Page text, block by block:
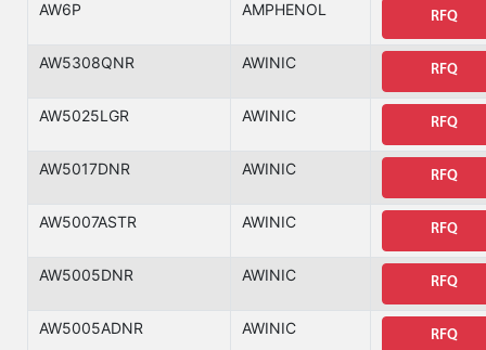
AW6P AMPHENOL RFQ
AW5308QNR AWINIC RFQ
AW5025LGR AWINIC RFQ
AW5017DNR AWINIC RFQ
AW5007ASTR AWINIC RFQ
AW5005DNR AWINIC RFQ
AW5005ADNR AWINIC RFQ